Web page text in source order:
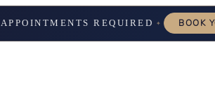
APPOINTMENTS REQUIRED ✦ BOOK